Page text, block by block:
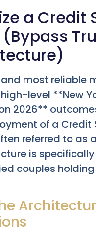
a Credit
and most reliable
level **New
2026**
of a Credit
referred to as
is
couples